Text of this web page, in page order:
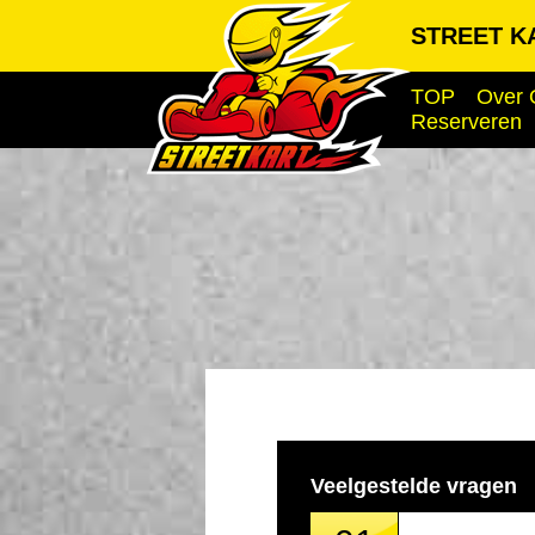
STREET
TOP
Over
Reserveren
Veelgestelde vragen